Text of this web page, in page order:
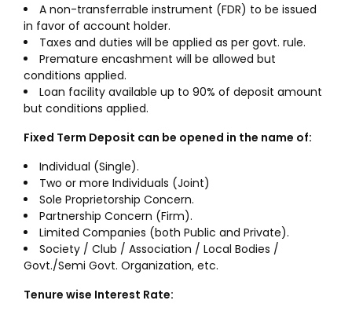
A non-transferrable instrument (FDR) to be issued
in favor of account holder.
Taxes and duties will be applied as per govt. rule.
Premature encashment will be allowed but
conditions applied.
Loan facility available up to 90% of deposit amount
but conditions applied.
Fixed Term Deposit can be opened in the name of:
Individual (Single).
Two or more Individuals (Joint)
Sole Proprietorship Concern.
Partnership Concern (Firm).
Limited Companies (both Public and Private).
Society / Club / Association / Local Bodies /
Govt./Semi Govt. Organization, etc.
Tenure wise Interest Rate: